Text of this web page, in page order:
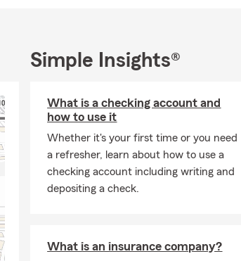
Simple Insights®
What is a checking account and
how to use it
Whether it's your first time or you need
a refresher, learn about how to use a
checking account including writing and
depositing a check.
What is an insurance company?